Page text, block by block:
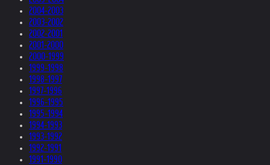
2004-2003
2003-2002
2002-2001
2001-2000
2000-1999
1999-1998
1998-1997
1997-1996
1996-1995
1995-1994
1994-1993
1993-1992
1992-1991
1991-1990